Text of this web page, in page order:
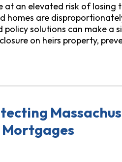
at an elevated risk of
homes are
solutions can make a
on heirs property,
Heirs Property Owners
Mortgages